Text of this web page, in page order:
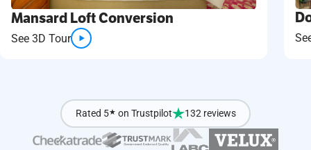
Mansard Loft Conversion
See 3D Tour
Rated 5★ on Trustpilot 132 reviews